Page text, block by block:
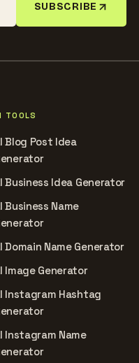
SUBSCRIBE
TOOLS
Blog Post Idea
Business Idea Generator
Business Name
Domain Name Generator
Image Generator
Instagram Hashtag
Instagram Name